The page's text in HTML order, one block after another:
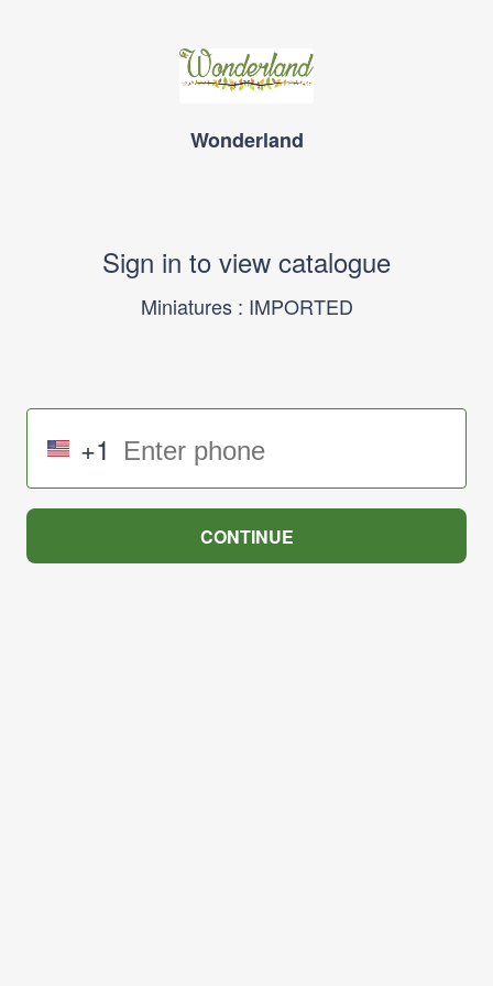
Wonderland
Sign in to view catalogue
Miniatures : IMPORTED
+1
CONTINUE